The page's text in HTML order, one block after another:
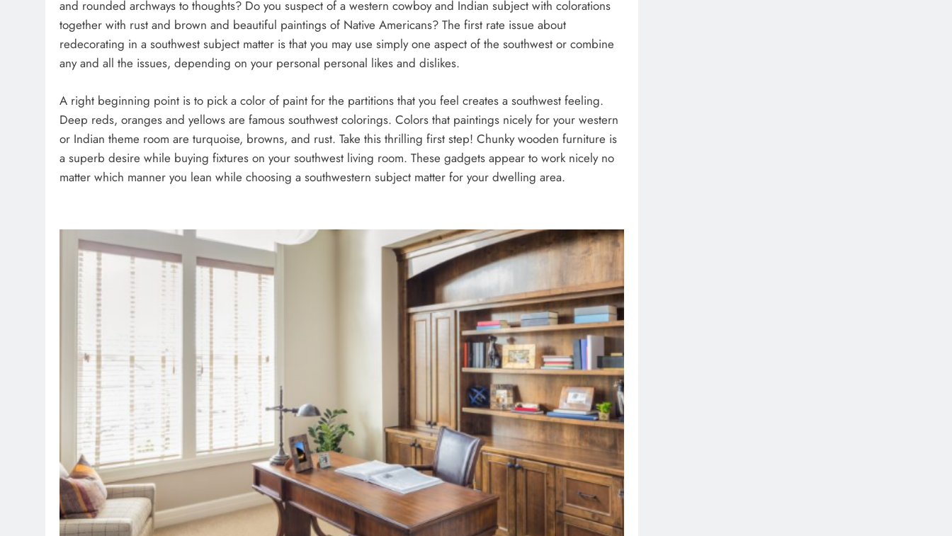
and rounded archways to thoughts? Do you suspect of a western cowboy and Indian subject with colorations
together with rust and brown and beautiful paintings of Native Americans? The first rate issue about
redecorating in a southwest subject matter is that you may use simply one aspect of the southwest or combine
any and all the issues, depending on your personal personal likes and dislikes.
A right beginning point is to pick a color of paint for the partitions that you feel creates a southwest feeling.
Deep reds, oranges and yellows are famous southwest colorings. Colors that paintings nicely for your western
or Indian theme room are turquoise, browns, and rust. Take this thrilling first step! Chunky wooden furniture is
a superb desire while buying fixtures on your southwest living room. These gadgets appear to work nicely no
matter which manner you lean while choosing a southwestern subject matter for your dwelling area.